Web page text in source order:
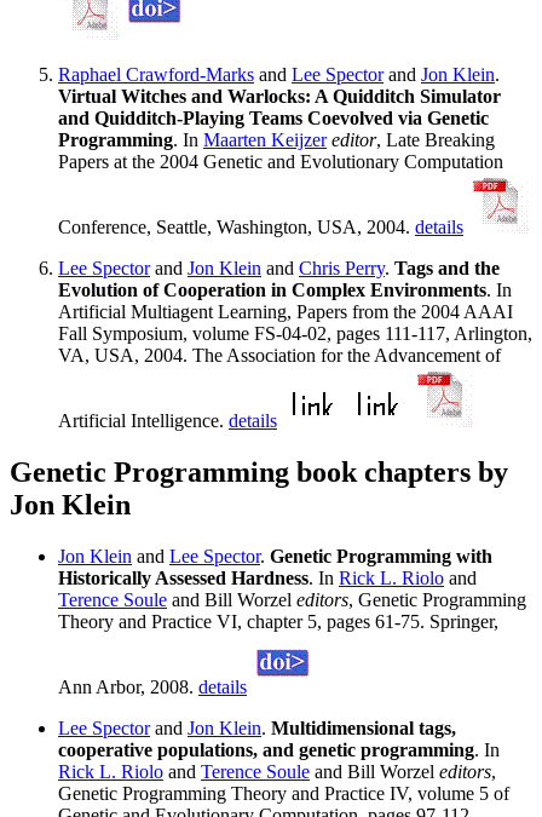
Raphael Crawford-Marks and Lee Spectorand Jon Klein.
Virtual Witches and Warlocks: A Quidditch Simulator
and Quidditch-Playing Teams Coevolved via Genetic
Programming. In Maarten Keijzer editor, Late Breaking
Papers at the 2004 Genetic and Evolutionary Computation
Conference, Seattle, Washington, USA, 2004. details
Lee Spectorand Jon Klein and Chris Perry. Tags and the
Evolution of Cooperation in Complex Environments. In
Artificial Multiagent Learning, Papers from the 2004 AAAI
Fall Symposium, volume FS-04-02, pages 111-117, Arlington,
VA, USA, 2004. The Association for the Advancement of
Artificial Intelligence. details
Genetic Programming book chapters by
Jon Klein
Jon Klein and Lee Spector. Genetic Programming with
Historically Assessed Hardness. In Rick L. Riolo and
Terence Soule and Bill Worzel editors, Genetic Programming
Theory and Practice VI, chapter 5, pages 61-75. Springer,
Ann Arbor, 2008. details
Lee Spectorand Jon Klein. Multidimensional tags,
cooperative populations, and genetic programming. In
Rick L. Riolo and Terence Soule and Bill Worzel editors,
Genetic Programming Theory and Practice IV, volume 5 of